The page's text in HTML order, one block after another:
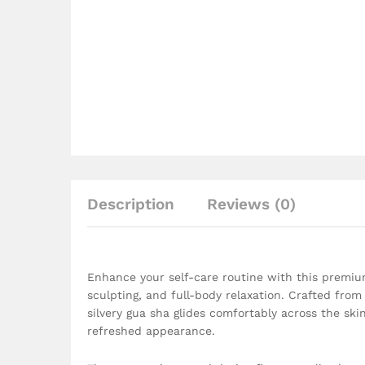
Description Reviews (0)
Enhance your self-care routine with this
sculpting, and full-body relaxation. Crafted
silvery gua sha glides comfortably across the
refreshed appearance.